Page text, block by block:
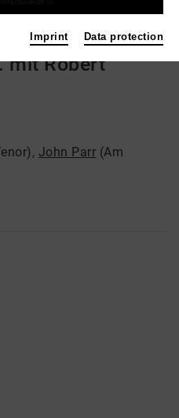
mit Robert
, John Parr (Am
Imprint Data protection